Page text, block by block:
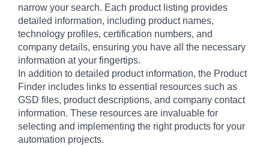
narrow your search. Each product listing provides
detailed information, including product names,
technology profiles, certification numbers, and
company details, ensuring you have all the necessary
information at your fingertips.
In addition to detailed product information, the Product
Finder includes links to essential resources such as
GSD files, product descriptions, and company contact
information. These resources are invaluable for
selecting and implementing the right products for your
automation projects.